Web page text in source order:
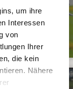
um ihre
Interessen
von
Ihrer
die kein
Nähere